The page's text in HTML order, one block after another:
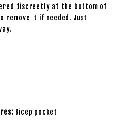
discreetly at the bottom of
remove it if needed. Just
Bicep pocket